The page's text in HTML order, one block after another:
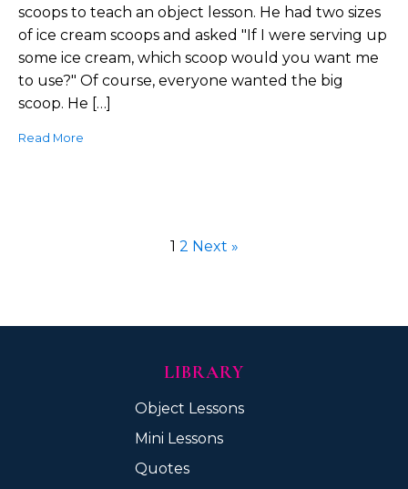
scoops to teach an object lesson. He had two sizes
of ice cream scoops and asked "If I were serving up
some ice cream, which scoop would you want me
to use?" Of course, everyone wanted the big
scoop. He […]
Read More
1 2 Next »
LIBRARY
Object Lessons
Mini Lessons
Quotes